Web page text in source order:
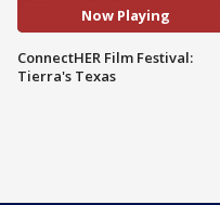
Now Playing
ConnectHER Film Festival:
Tierra's Texas